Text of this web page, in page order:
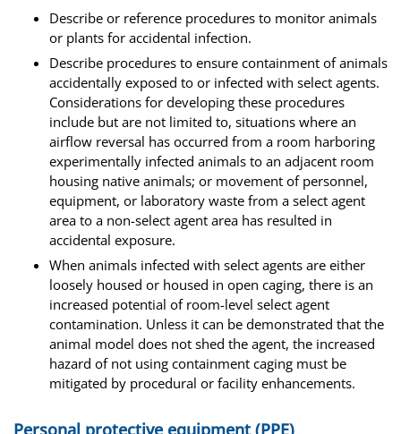
Describe or reference procedures to monitor animals
or plants for accidental infection.
Describe procedures to ensure containment of animals
accidentally exposed to or infected with select agents.
Considerations for developing these procedures
include but are not limited to, situations where an
airflow reversal has occurred from a room harboring
experimentally infected animals to an adjacent room
housing native animals; or movement of personnel,
equipment, or laboratory waste from a select agent
area to a non-select agent area has resulted in
accidental exposure.
When animals infected with select agents are either
loosely housed or housed in open caging, there is an
increased potential of room-level select agent
contamination. Unless it can be demonstrated that the
animal model does not shed the agent, the increased
hazard of not using containment caging must be
mitigated by procedural or facility enhancements.
Personal protective equipment (PPE)